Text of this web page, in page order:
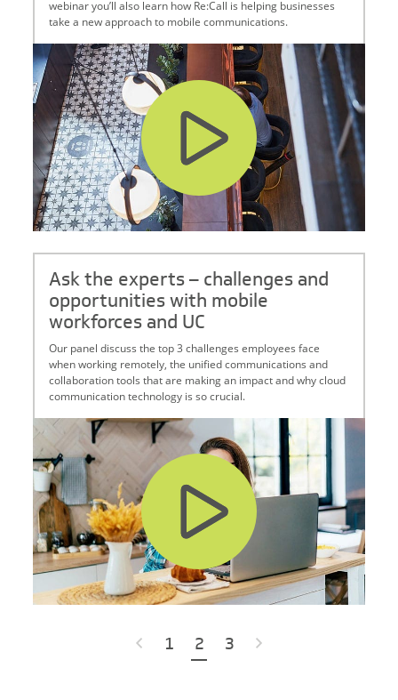
webinar you’ll also learn how Re:Call is helping businesses
take a new approach to mobile communications.
Ask the experts – challenges and
opportunities with mobile
workforces and UC
Our panel discuss the top 3 challenges employees face
when working remotely, the unified communications and
collaboration tools that are making an impact and why cloud
communication technology is so crucial.
Posts navigation
« 1 2 3 »